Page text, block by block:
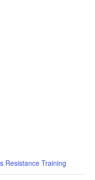
Resistance Training